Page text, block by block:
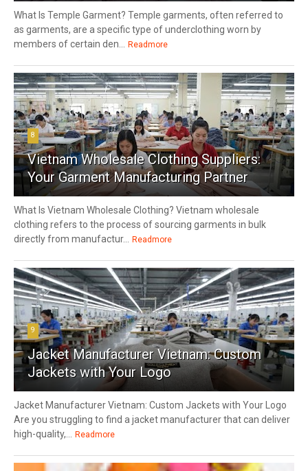
What Is Temple Garment? Temple garments, often referred to
as garments, are a specific type of underclothing worn by
members of certain den... Readmore
8
Vietnam Wholesale Clothing Suppliers:
Your Garment Manufacturing Partner
What Is Vietnam Wholesale Clothing? Vietnam wholesale
clothing refers to the process of sourcing garments in bulk
directly from manufactur... Readmore
9
Jacket Manufacturer Vietnam: Custom
Jackets with Your Logo
Jacket Manufacturer Vietnam: Custom Jackets with Your Logo
Are you struggling to find a jacket manufacturer that can deliver
high-quality,... Readmore